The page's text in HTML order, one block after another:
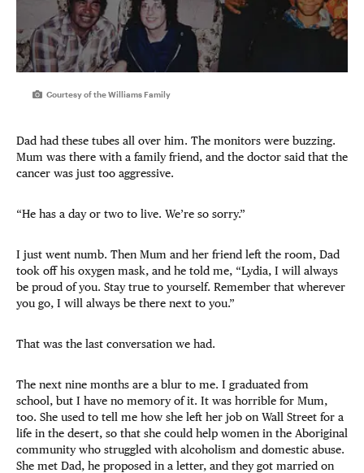
Courtesy of the Williams Family
Dad had these tubes all over him. The monitors were buzzing.
Mum was there with a family friend, and the doctor said that the
cancer was just too aggressive.
“He has a day or two to live. We’re so sorry.”
I just went numb. Then Mum and her friend left the room, Dad
took off his oxygen mask, and he told me, “Lydia, I will always
be proud of you. Stay true to yourself. Remember that wherever
you go, I will always be there next to you.”
That was the last conversation we had.
The next nine months are a blur to me. I graduated from
school, but I have no memory of it. It was horrible for Mum,
too. She used to tell me how she left her job on Wall Street for a
life in the desert, so that she could help women in the Aboriginal
community who struggled with alcoholism and domestic abuse.
She met Dad, he proposed in a letter, and they got married on